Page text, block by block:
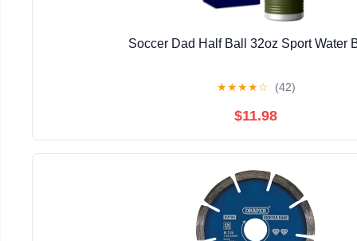
Soccer Dad Half Ball 32oz Sport Water
★★★★☆ (42)
$11.98